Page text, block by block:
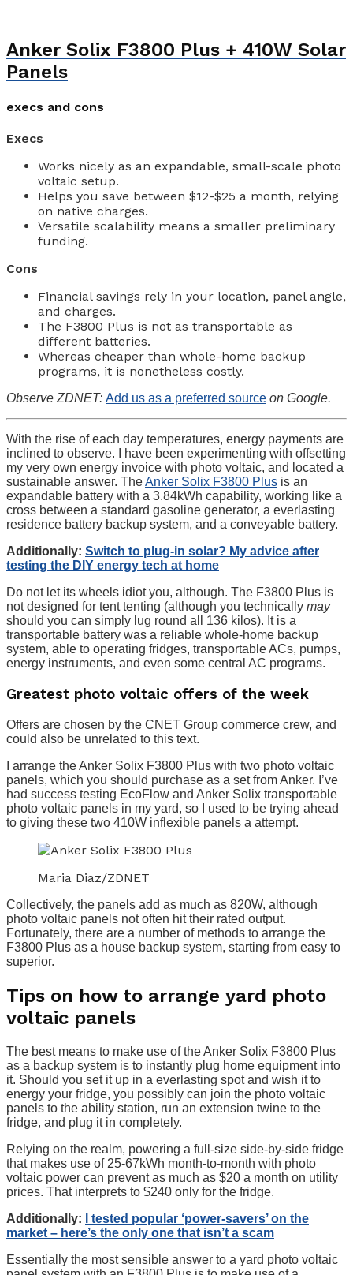
Anker Solix F3800 Plus + 410W Solar
Panels
execs and cons
Execs
Works nicely as an expandable, small-scale photo
voltaic setup.
Helps you save between $12-$25 a month, relying
on native charges.
Versatile scalability means a smaller preliminary
funding.
Cons
Financial savings rely in your location, panel angle,
and charges.
The F3800 Plus is not as transportable as
different batteries.
Whereas cheaper than whole-home backup
programs, it is nonetheless costly.
Observe ZDNET: Add us as a preferred source on Google.
With the rise of each day temperatures, energy payments are
inclined to observe. I have been experimenting with offsetting
my very own energy invoice with photo voltaic, and located a
sustainable answer. TheAnker Solix F3800 Plus is an
expandable battery with a 3.84kWh capability, working like a
cross between a standard gasoline generator, a everlasting
residence battery backup system, and a conveyable battery.
Additionally: Switch to plug-in solar? My advice after
testing the DIY energy tech at home
Do not let its wheels idiot you, although. The F3800 Plus is
not designed for tent tenting (although you technically may
should you can simply lug round all 136 kilos). It is a
transportable battery was a reliable whole-home backup
system, able to operating fridges, transportable ACs, pumps,
energy instruments, and even some central AC programs.
Greatest photo voltaic offers of the week
Offers are chosen by the CNET Group commerce crew, and
could also be unrelated to this text.
I arrange the Anker Solix F3800 Plus with two photo voltaic
panels, which you should purchase as a set from Anker. I’ve
had success testing EcoFlow and Anker Solix transportable
photo voltaic panels in my yard, so I used to be trying ahead
to giving these two 410W inflexible panels a attempt.
Maria Diaz/ZDNET
Collectively, the panels add as much as 820W, although
photo voltaic panels not often hit their rated output.
Fortunately, there are a number of methods to arrange the
F3800 Plus as a house backup system, starting from easy to
superior.
Tips on how to arrange yard photo
voltaic panels
The best means to make use of the Anker Solix F3800 Plus
as a backup system is to instantly plug home equipment into
it. Should you set it up in a everlasting spot and wish it to
energy your fridge, you possibly can join the photo voltaic
panels to the ability station, run an extension twine to the
fridge, and plug it in completely.
Relying on the realm, powering a full-size side-by-side fridge
that makes use of 25-67kWh month-to-month with photo
voltaic power can prevent as much as $20 a month on utility
prices. That interprets to $240 only for the fridge.
Additionally:
I tested popular ‘power-savers’ on the
market – here’s the only one that isn’t a scam
Essentially the most sensible answer to a yard photo voltaic